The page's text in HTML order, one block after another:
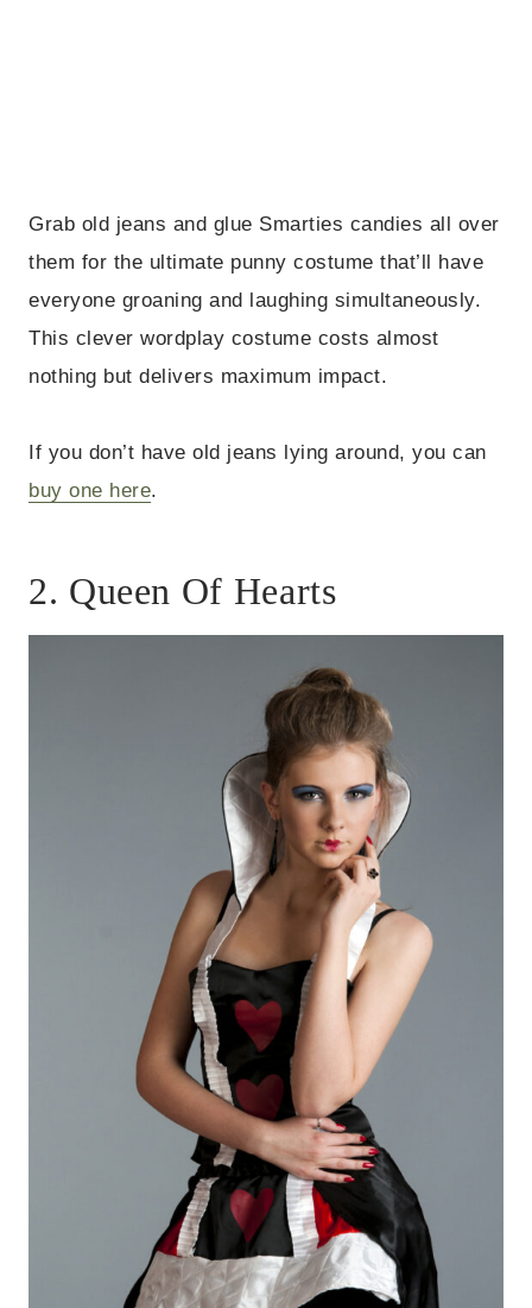
Grab old jeans and glue Smarties candies all over
them for the ultimate punny costume that’ll have
everyone groaning and laughing simultaneously.
This clever wordplay costume costs almost
nothing but delivers maximum impact.
If you don’t have old jeans lying around, you can
buy one here.
2. Queen Of Hearts